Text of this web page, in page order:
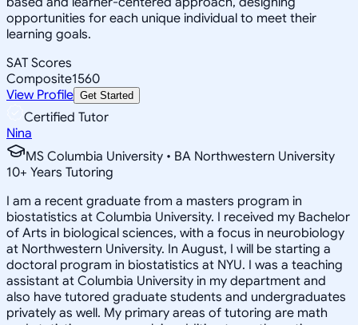
opportunities for each unique individual to meet their
learning goals.
SAT Scores
Composite1560
View Profile Get Started
Certified Tutor
Nina
MS Columbia University • BA Northwestern University
10+ Years Tutoring
I am a recent graduate from a masters program in
biostatistics at Columbia University. I received my Bachelor
of Arts in biological sciences, with a focus in neurobiology
at Northwestern University. In August, I will be starting a
doctoral program in biostatistics at NYU. I was a teaching
assistant at Columbia University in my department and
also have tutored graduate students and undergraduates
privately as well. My primary areas of tutoring are math